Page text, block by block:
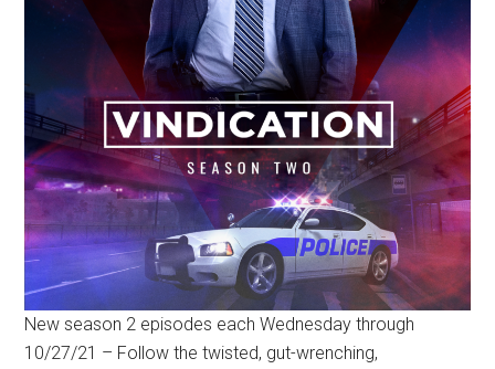
New season 2 episodes each Wednesday through
10/27/21 – Follow the twisted, gut-wrenching,